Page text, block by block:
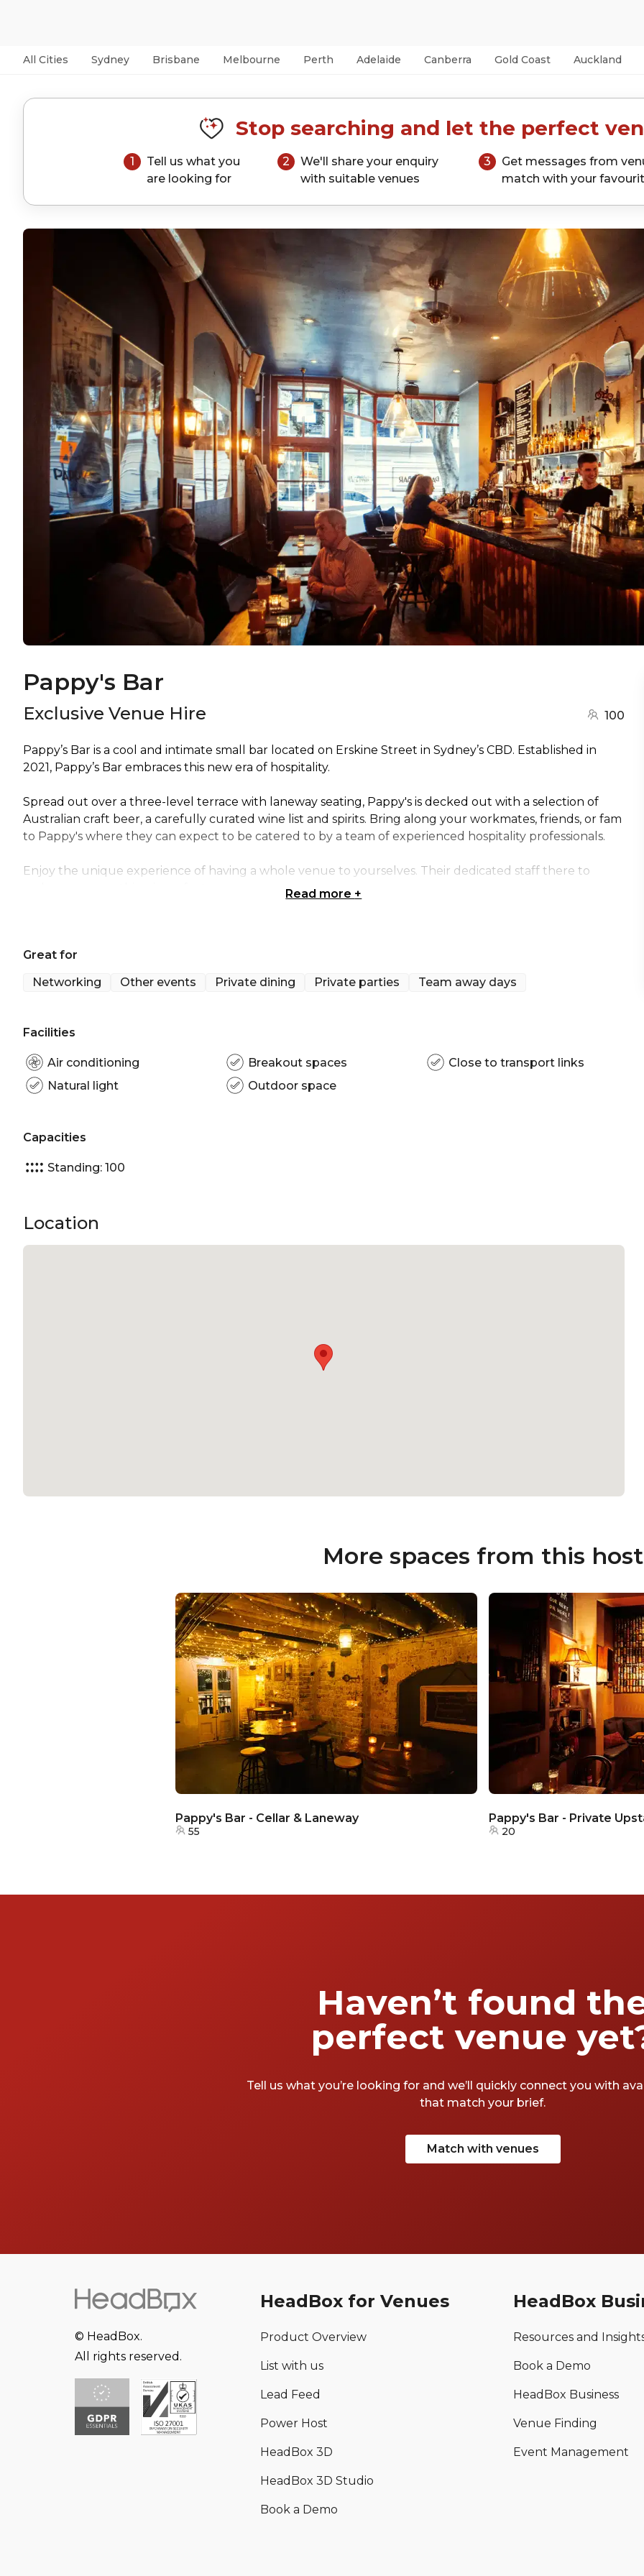
All Cities Sydney Brisbane Melbourne Perth Adelaide Canberra Gold Coast Auckland
Stop searching and let the perfect
1
Tell us what you
are looking for
2
We'll share your enquiry
with suitable venues
3
Get messages from
match with your
Pappy's Bar
Exclusive Venue Hire 100
Pappy’s Bar is a cool and intimate small bar located on Erskine Street in Sydney’s CBD. Established in
2021, Pappy’s Bar embraces this new era of hospitality.
Spread out over a three-level terrace with laneway seating, Pappy's is decked out with a selection of
Australian craft beer, a carefully curated wine list and spirits. Bring along your workmates, friends, or fam
to Pappy's where they can expect to be catered to by a team of experienced hospitality professionals.
Enjoy the unique experience of having a whole venue to yourselves. Their dedicated staff there to
Networking venue Sydney | Corporate Function venue Sydney | Christmas Party venue Sydney |
Outdoor venue Sydney | Sydney Function venue | Sydney Bar
Read more +
Great for
Networking
Other events Private dining Private parties Team away days
Facilities
Air conditioning Breakout spaces
Close to transport links
Natural light
Outdoor space
Capacities
Standing: 100
Location
More spaces from this host
Pappy's Bar - Cellar & Laneway
55
Pappy's Bar - Private
20
Haven’t found
perfect venue
Tell us what you’re looking for and we’ll quickly connect you with
that match your brief.
Match with venues
© HeadBox.
All rights reserved.
HeadBox for Venues
Product Overview
List with us
Lead Feed
Power Host
HeadBox 3D
HeadBox 3D Studio
Book a Demo
HeadBox
Resources and
Book a Demo
HeadBox Business
Venue Finding
Event Management